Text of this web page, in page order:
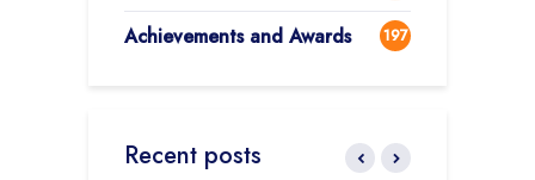
Achievements and Awards 197
Recent posts